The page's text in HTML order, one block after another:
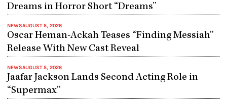
Dreams in Horror Short “Dreams”
NEWSAUGUST 5, 2026
Oscar Heman-Ackah Teases “Finding Messiah”
Release With New Cast Reveal
NEWSAUGUST 5, 2026
Jaafar Jackson Lands Second Acting Role in
“Supermax”